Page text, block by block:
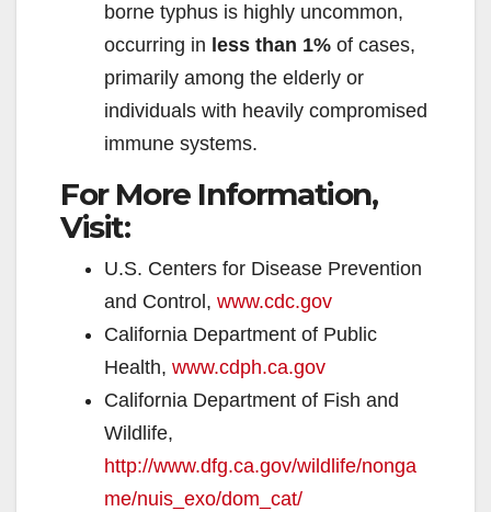
borne typhus is highly uncommon,
occurring in less than 1% of cases,
primarily among the elderly or
individuals with heavily compromised
immune systems.
For More Information,
Visit:
U.S. Centers for Disease Prevention
and Control, www.cdc.gov
California Department of Public
Health, www.cdph.ca.gov
California Department of Fish and
Wildlife,
http://www.dfg.ca.gov/wildlife/nonga
me/nuis_exo/dom_cat/